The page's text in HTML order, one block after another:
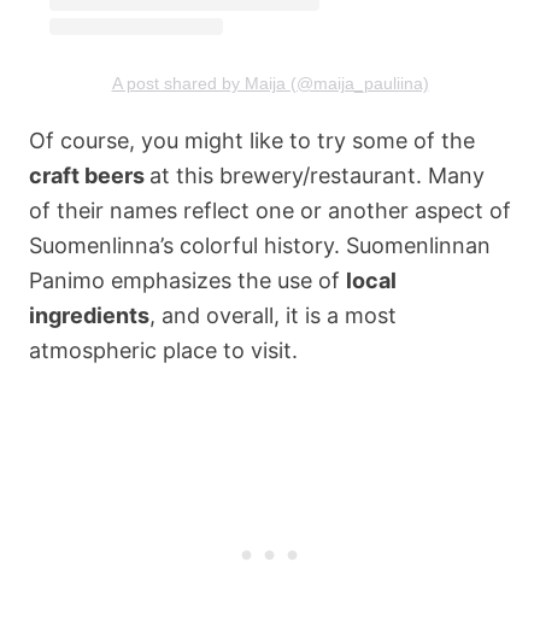
A post shared by Maija (@maija_pauliina)
Of course, you might like to try some of the
craft beers at this brewery/restaurant. Many
of their names reflect one or another aspect of
Suomenlinna’s colorful history. Suomenlinnan
Panimo emphasizes the use of local
ingredients, and overall, it is a most
atmospheric place to visit.